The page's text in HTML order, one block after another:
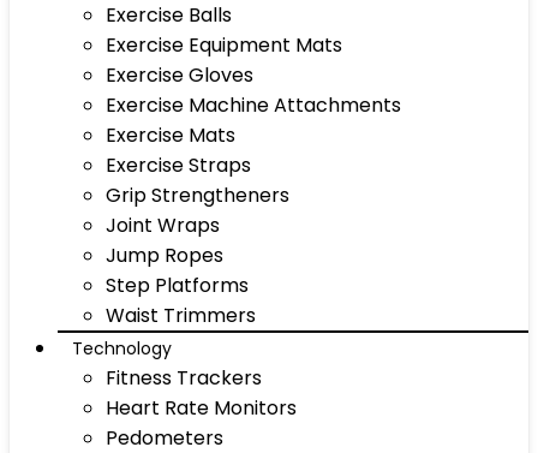
Exercise Balls
Exercise Equipment Mats
Exercise Gloves
Exercise Machine Attachments
Exercise Mats
Exercise Straps
Grip Strengtheners
Joint Wraps
Jump Ropes
Step Platforms
Waist Trimmers
Technology
Fitness Trackers
Heart Rate Monitors
Pedometers